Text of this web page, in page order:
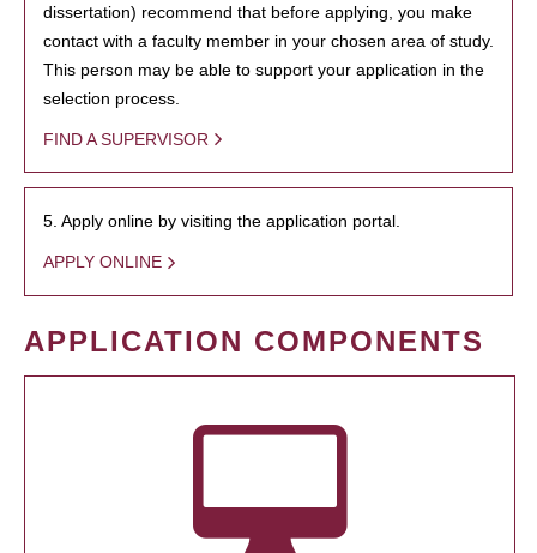
dissertation) recommend that before applying, you make
contact with a faculty member in your chosen area of study.
This person may be able to support your application in the
selection process.
FIND A SUPERVISOR
5. Apply online by visiting the application portal.
APPLY ONLINE
APPLICATION COMPONENTS